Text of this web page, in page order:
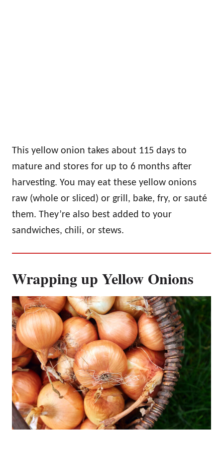
This yellow onion takes about 115 days to
mature and stores for up to 6 months after
harvesting. You may eat these yellow onions
raw (whole or sliced) or grill, bake, fry, or sauté
them. They’re also best added to your
sandwiches, chili, or stews.
Wrapping up Yellow Onions